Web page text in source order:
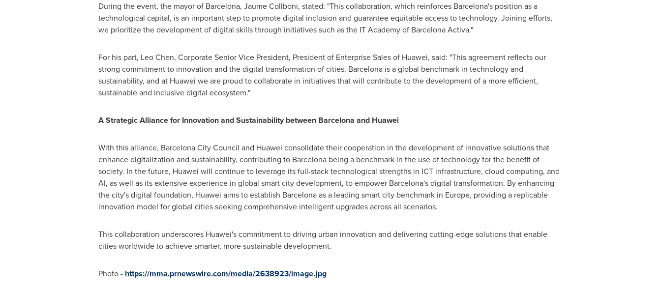
During the event, the mayor of Barcelona, Jaume Collboni, stated: "This collaboration, which reinforces Barcelona'sposition as a
technological capital, is an important step to promote digital inclusion and guarantee equitable access to technology. Joining efforts,
we prioritize the development of digital skills through initiatives such as the IT Academy of Barcelona Activa."
For his part, Leo Chen, Corporate Senior Vice President, President of Enterprise Sales of Huawei, said: "This agreement reflects our
strong commitment to innovation and the digital transformation of cities. Barcelonais a global benchmark in technology and
sustainability, and at Huawei we are proud to collaborate in initiatives that will contribute to the development of a more efficient,
sustainable and inclusive digital ecosystem."
A Strategic Alliance for Innovation and Sustainability between Barcelona and Huawei
With this alliance, Barcelona City Council and Huawei consolidate their cooperation in the development of innovative solutions that
enhance digitalization and sustainability, contributing to Barcelonabeing a benchmark in the use of technology for the benefit of
society. In the future, Huawei will continue to leverage its full-stack technological strengths in ICT infrastructure, cloud computing, and
AI, as well as its extensive experience in global smart city development, to empower Barcelona'sdigital transformation. By enhancing
the city's digital foundation, Huawei aims to establish Barcelonaas a leading smart city benchmark in Europe, providing a replicable
innovation model for global cities seeking comprehensive intelligent upgrades across all scenarios.
This collaboration underscores Huawei's commitment to driving urban innovation and delivering cutting-edge solutions that enable
cities worldwide to achieve smarter, more sustainable development.
Photo - https://mma.prnewswire.com/media/2638923/image.jpg